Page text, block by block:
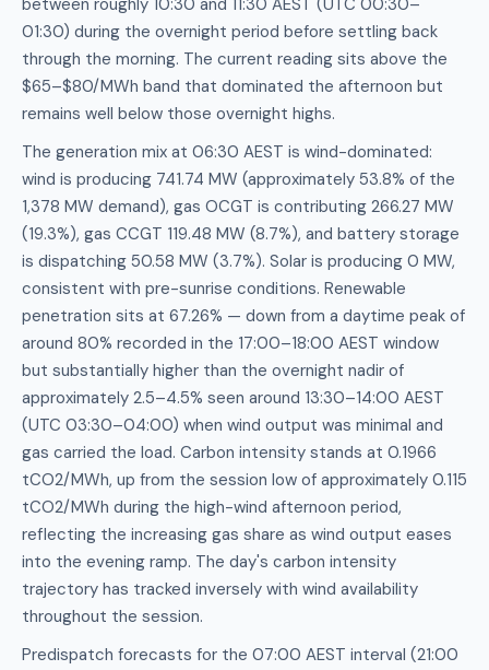
between roughly 10:30 and 11:30 AEST (UTC 00:30–
01:30) during the overnight period before settling back
through the morning. The current reading sits above the
$65–$80/MWh band that dominated the afternoon but
remains well below those overnight highs.
The generation mix at 06:30 AEST is wind-dominated:
wind is producing 741.74 MW (approximately 53.8% of the
1,378 MW demand), gas OCGT is contributing 266.27 MW
(19.3%), gas CCGT 119.48 MW (8.7%), and battery storage
is dispatching 50.58 MW (3.7%). Solar is producing 0 MW,
consistent with pre-sunrise conditions. Renewable
penetration sits at 67.26% — down from a daytime peak of
around 80% recorded in the 17:00–18:00 AEST window
but substantially higher than the overnight nadir of
approximately 2.5–4.5% seen around 13:30–14:00 AEST
(UTC 03:30–04:00) when wind output was minimal and
gas carried the load. Carbon intensity stands at 0.1966
tCO2/MWh, up from the session low of approximately 0.115
tCO2/MWh during the high-wind afternoon period,
reflecting the increasing gas share as wind output eases
into the evening ramp. The day's carbon intensity
trajectory has tracked inversely with wind availability
throughout the session.
Predispatch forecasts for the 07:00 AEST interval (21:00